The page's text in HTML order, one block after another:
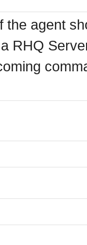
the agent
RHQ